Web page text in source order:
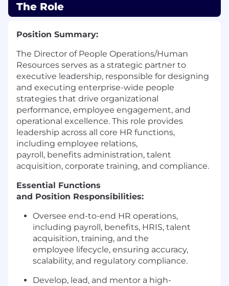
The Role
Position Summary:
The Director of People Operations/Human
Resources serves as a strategic partner to
executive leadership, responsible for designing
and executing enterprise-wide people
strategies that drive organizational
performance, employee engagement, and
operational excellence. This role provides
leadership across all core HR functions,
including employee relations,
payroll, benefits administration, talent
acquisition, corporate training, and compliance.
Essential Functions
and Position Responsibilities:
Oversee end-to-end HR operations,
including payroll, benefits, HRIS, talent
acquisition, training, and the
employee lifecycle, ensuring accuracy,
scalability, and regulatory compliance.
Develop, lead, and mentor a high-